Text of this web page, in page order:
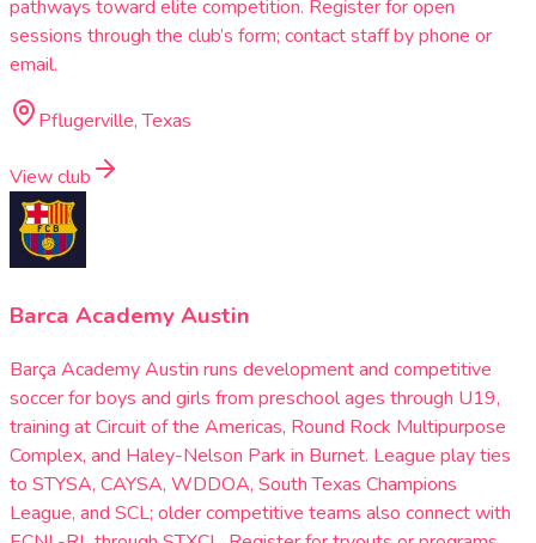
pathways toward elite competition. Register for open
sessions through the club’s form; contact staff by phone or
email.
Pflugerville, Texas
View club
Barca Academy Austin
Barça Academy Austin runs development and competitive
soccer for boys and girls from preschool ages through U19,
training at Circuit of the Americas, Round Rock Multipurpose
Complex, and Haley-Nelson Park in Burnet. League play ties
to STYSA, CAYSA, WDDOA, South Texas Champions
League, and SCL; older competitive teams also connect with